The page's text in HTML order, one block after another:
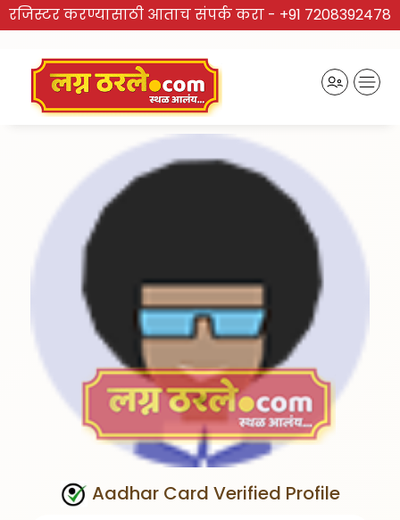
रजिस्टर करण्यासाठी आताच संपर्क करा - +91 7208392478
Aadhar Card Verified Profile